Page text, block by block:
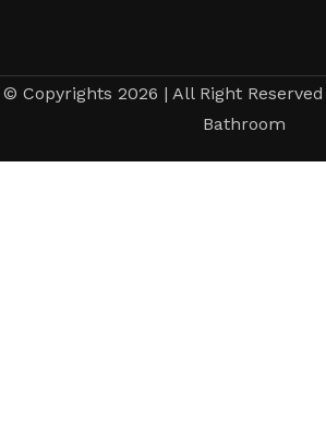
© Copyrights 2026 | All Right
Bathroom